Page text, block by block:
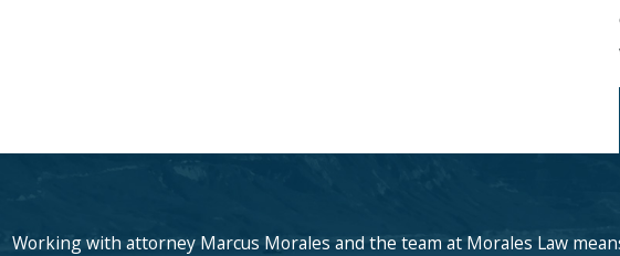
Working with attorney Marcus Morales and the team at Morales Law